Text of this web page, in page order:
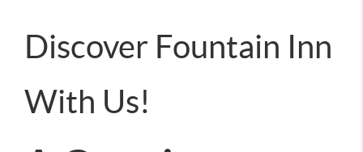
Discover Fountain Inn
With Us!